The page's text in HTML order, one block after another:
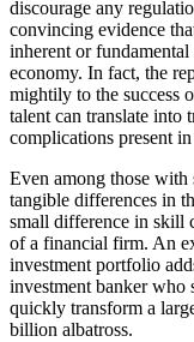
discourage any
convincing evidence
inherent or
economy. In fact, the
mightily to the success
talent can translate into
complications present
Even among those
tangible differences in
small difference in skill
of a financial firm. An
investment portfolio
investment banker who
quickly transform a
billion albatross.